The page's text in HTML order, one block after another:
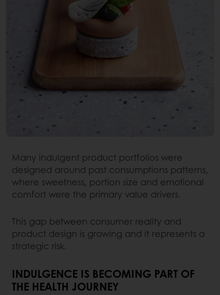
Many indulgent product portfolios were
designed around past consumptions patterns,
where sweetness, portion size and emotional
comfort were the primary value drivers.
This gap between consumer reality and
product design is growing and it represents a
strategic risk.
INDULGENCE IS BECOMING PART OF
THE HEALTH JOURNEY